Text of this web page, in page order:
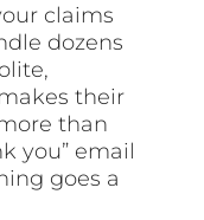
claims
dozens
their
than
you” email
goes a